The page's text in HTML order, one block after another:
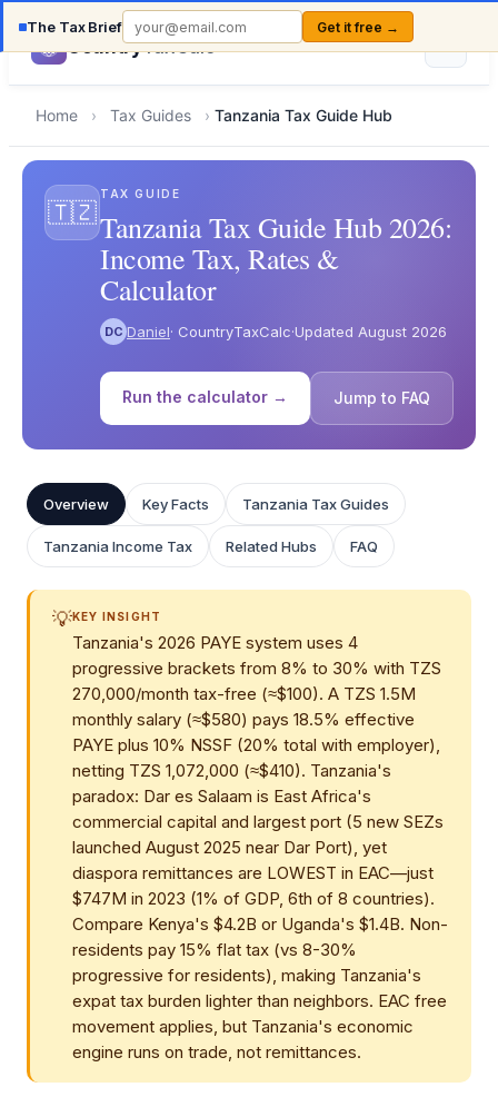
The Tax Brief Get it free →
CountryTaxCalc
Home › Tax Guides › Tanzania Tax Guide Hub
🇹🇿
TAX GUIDE
Tanzania Tax Guide Hub 2026:
Income Tax, Rates &
Calculator
DC Daniel· CountryTaxCalc·Updated August 2026
Run the calculator → Jump to FAQ
Overview Key Facts Tanzania Tax Guides
Tanzania Income Tax Related Hubs FAQ
💡KEY INSIGHT
Tanzania's 2026 PAYE system uses 4
progressive brackets from 8% to 30% with TZS
270,000/month tax-free (≈$100). A TZS 1.5M
monthly salary (≈$580) pays 18.5% effective
PAYE plus 10% NSSF (20% total with employer),
netting TZS 1,072,000 (≈$410). Tanzania's
paradox: Dar es Salaam is East Africa's
commercial capital and largest port (5 new SEZs
launched August 2025 near Dar Port), yet
diaspora remittances are LOWEST in EAC—just
$747M in 2023 (1% of GDP, 6th of 8 countries).
Compare Kenya's $4.2B or Uganda's $1.4B. Non-
residents pay 15% flat tax (vs 8-30%
progressive for residents), making Tanzania's
expat tax burden lighter than neighbors. EAC free
movement applies, but Tanzania's economic
engine runs on trade, not remittances.